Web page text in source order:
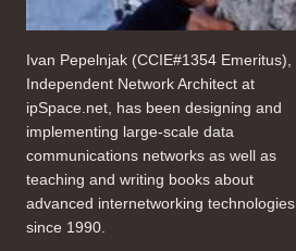
Ivan Pepelnjak (CCIE#1354 Emeritus),
Independent Network Architect at
ipSpace.net, has been designing and
implementing large-scale data
communications networks as well as
teaching and writing books about
advanced internetworking technologies
since 1990.